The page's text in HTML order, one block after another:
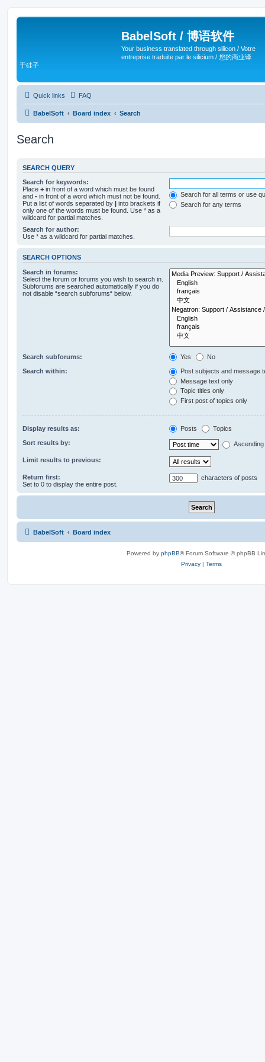
BabelSoft / 博语软件
Your business translated through silicon / Votre
entreprise traduite par le silicium / 您的商业译
于硅子
Quick links FAQ
BabelSoft Board index Search
Search
SEARCH QUERY
Search for keywords:
Place + in front of a word which must be found
and - in front of a word which must not be found.
Put a list of words separated by | into brackets if
only one of the words must be found. Use * as a
wildcard for partial matches.
Search for all terms or use
Search for any terms
Search for author:
Use * as a wildcard for partial matches.
SEARCH OPTIONS
Search in forums:
Select the forum or forums you wish to search in.
Subforums are searched automatically if you do
not disable “search subforums“ below.
Search subforums: Yes No
Search within:
Post subjects and message
Message text only
Topic titles only
First post of topics only
Display results as: Posts Topics
Sort results by: Ascending
Limit results to previous:
Return first:
Set to 0 to display the entire post.
characters of posts
BabelSoft Board index
Powered by phpBB® Forum Software © phpBB
Privacy | Terms